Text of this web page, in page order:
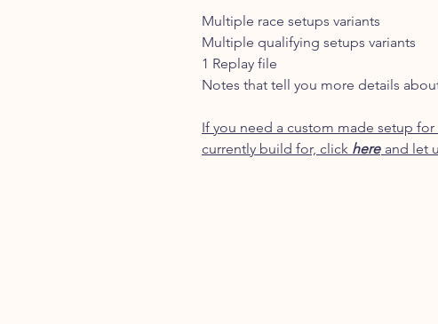
Multiple race setups variants
Multiple qualifying setups variants
1 Replay file
Notes that tell you more details
If you need a custom made setup
currently build for, click here and let